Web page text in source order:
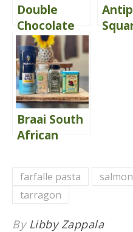
Double
Chocolate
Chip Mini
Muffins
Braai South
African
farfalle pasta salmon
tarragon
By Libby Zappala